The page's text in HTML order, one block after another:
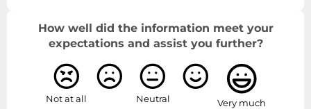
How well did the information meet your
expectations and assist you further?
Not at all Neutral Very much